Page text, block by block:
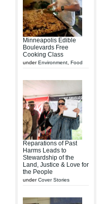
Minneapolis Edible
Boulevards Free
Cooking Class
underEnvironment Food
Reparations of Past
Harms Leads to
Stewardship of the
Land, Justice & Love for
the People
underCover Stories